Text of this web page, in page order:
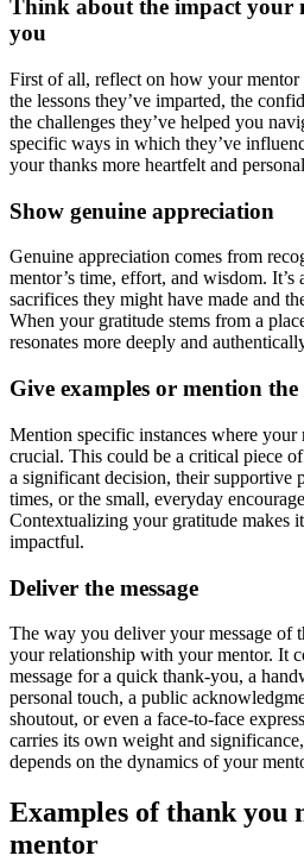
Think about the impact your
you
First of all, reflect on how your mentor
the lessons they’ve imparted, the
the challenges they’ve helped you
specific ways in which they’ve
your thanks more heartfelt and
Show genuine appreciation
Genuine appreciation comes from
mentor’s time, effort, and wisdom. It’s
sacrifices they might have made and
When your gratitude stems from a
resonates more deeply and
Give examples or mention the
Mention specific instances where your
crucial. This could be a critical piece
a significant decision, their supportive
times, or the small, everyday
Contextualizing your gratitude makes
impactful.
Deliver the message
The way you deliver your message of
your relationship with your mentor. It
message for a quick thank-you, a
personal touch, a public
shoutout, or even a face-to-face
carries its own weight and
depends on the dynamics of your
Examples of thank you
mentor